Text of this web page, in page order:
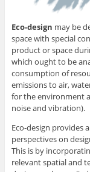
Eco-design may be
space with special
product or space
which ought to be
consumption of
emissions to air,
for the environment
noise and vibration).
Eco-design provides
perspectives on
This is by
relevant spatial and